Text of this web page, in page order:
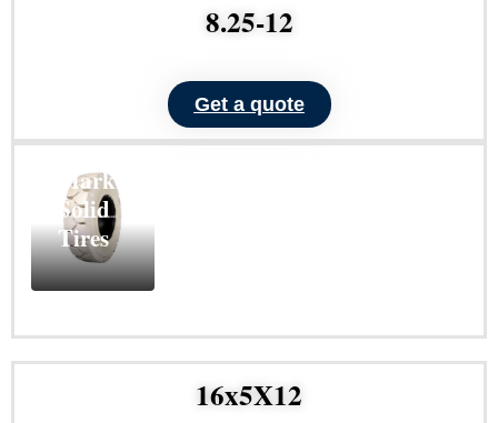
8.25-12
Get a quote
Non-
Marking
Solid
Tires
More
16x5X12